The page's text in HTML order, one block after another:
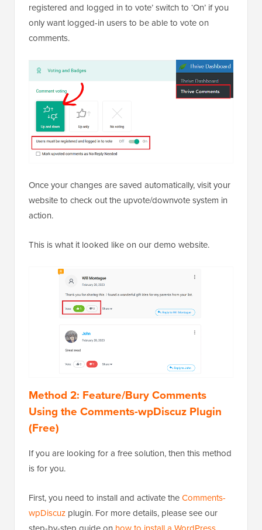
registered and logged in to vote’ switch to ‘On’ if you
only want logged-in users to be able to vote on
comments.
Once your changes are saved automatically, visit your
website to check out the upvote/downvote system in
action.
This is what it looked like on our demo website.
Method 2: Feature/Bury Comments
Using the Comments-wpDiscuz Plugin
(Free)
If you are looking for a free solution, then this method
is for you.
First, you need to install and activate theComments-
wpDiscuz plugin. For more details, please see our